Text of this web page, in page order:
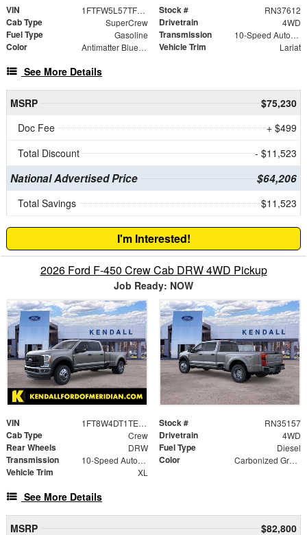
VIN 1FTFW5L57TFB41761 Stock # RN37612
Cab Type SuperCrew Drivetrain 4WD
Fuel Type Gasoline Transmission 10-Speed Automatic
Color Antimatter Blue Metallic Vehicle Trim Lariat
See More Details
MSRP
$75,230
Doc Fee
+ $499
Total Discount
- $11,523
National Advertised Price $64,206
Total Savings $11,523
I'm Interested!
2026 Ford F-450 Crew Cab DRW 4WD Pickup
Job Ready: NOW
VIN 1FT8W4DT1TEC90446 Stock # RN35157
Cab Type Crew Drivetrain 4WD
Rear Wheels DRW Fuel Type Diesel
Transmission 10-Speed Automatic Color Carbonized Gray Metallic
Vehicle Trim XL
See More Details
MSRP
$82,800